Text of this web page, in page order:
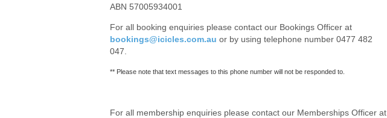
ABN 57005934001
For all booking enquiries please contact our Bookings Officer at
bookings@icicles.com.au or by using telephone number 0477 482
047.
** Please note that text messages to this phone number will not be responded to.
For all membership enquiries please contact our Memberships Officer at